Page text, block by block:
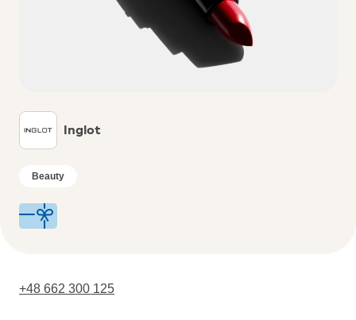
Inglot
Beauty
+48 662 300 125